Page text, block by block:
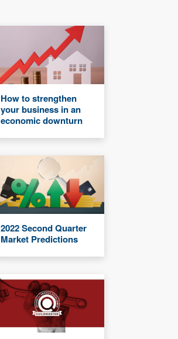
How to strengthen
your business in an
economic downturn
2022 Second Quarter
Market Predictions